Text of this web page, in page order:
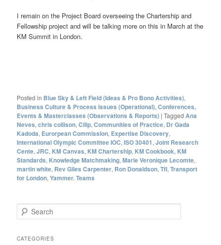
I remain on the Project Board overseeing the Chartership and
Fellowship project and will be talking more on this in March at the
KM Summit in London.
Posted in Blue Sky & Left Field (Ideas & Pro Bono Activities),
Business Culture & Process Issues (Operational),Conferences,
Events & Masterclasses (Observations & Reports) |Tagged Ana
Neves,chris collison,Cilip,Communities of Practice, Dr Gada
Kadoda, Eurorpean Commission, Expertise Discovery,
International Olympic Committee IOC,ISO 30401,Joint Research
Cente,JRC, KM Canvas, KM Chartership, KM Cookbook, KM
Standards, Knowledge Matchmaking,Marie Veronique Lecomte,
martin white, Rev Giles Carpenter, Ron Donaldson,Tfl,Transport
for London,Yammer. Teams
e
rCATEGORIES